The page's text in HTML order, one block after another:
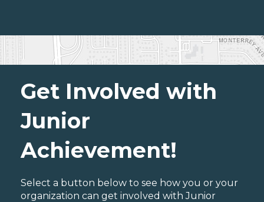
Get Involved with
Junior
Achievement!
Select a button below to see how you or your
organization can get involved with Junior